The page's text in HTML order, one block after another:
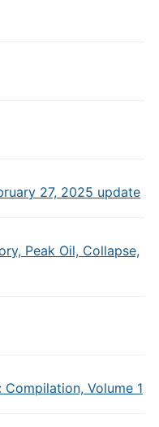
27, 2025 update
Peak Oil, Collapse,
Compilation, Volume 1